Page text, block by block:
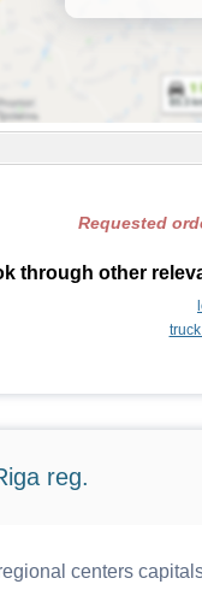
Requested
through other
reg.
centers